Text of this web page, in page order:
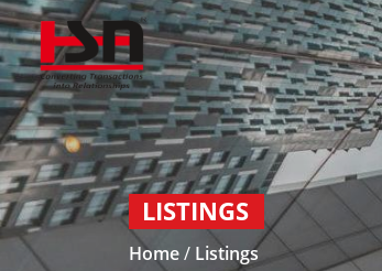
LISTINGS
Home/ Listings